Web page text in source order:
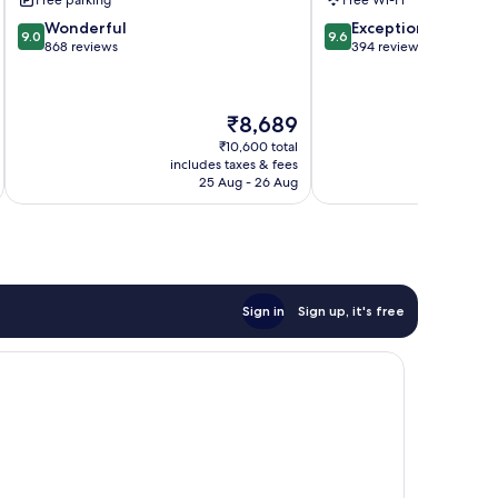
9.0
out
9.0 Wonderful
868 reviews
The
price
is
₹8,689
₹8,689
₹10,600 total
includes taxes & fees
25 Aug - 26 Aug
Center
9.6
out
9.6 Exceptional
394 reviews
Sign in Sign up, it's free